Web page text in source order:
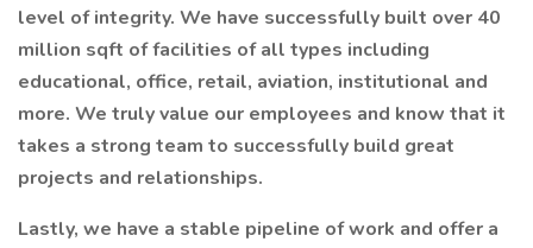
level of integrity. We have successfully built over 40
million sqft of facilities of all types including
educational, office, retail, aviation, institutional and
more. We truly value our employees and know that it
takes a strong team to successfully build great
projects and relationships.
Lastly, we have a stable pipeline of work and offer a